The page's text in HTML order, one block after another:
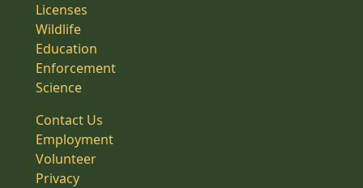
Licenses
Wildlife
Education
Enforcement
Science
Contact Us
Employment
Volunteer
Privacy